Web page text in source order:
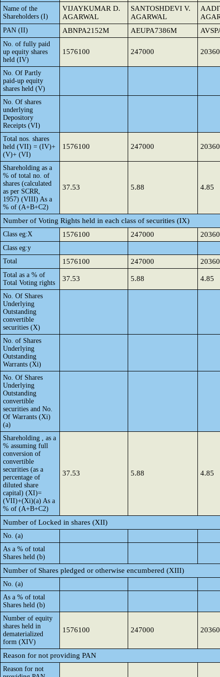
Name of the
Shareholders (I)
VIJAYKUMAR D.
AGARWAL
SANTOSHDEVI V.
AGARWAL
PAN (II) ABNPA2152M AEUPA7386M
No. of fully paid
up equity shares
held (IV)
1576100 247000
No. Of Partly
paid-up equity
shares held (V)
No. Of shares
underlying
Depository
Receipts (VI)
Total nos. shares
held (VII) = (IV)+
(V)+ (VI)
1576100 247000
Shareholding as a
% of total no. of
shares (calculated
as per SCRR,
1957) (VIII) As a
% of (A+B+C2)
37.53 5.88 4.85
Number of Voting Rights held in each class of securities (IX)
Class eg:X 1576100 247000
Class eg:y
Total
1576100 247000
Total as a % of
Total Voting rights
37.53 5.88 4.85
No. Of Shares
Underlying
Outstanding
convertible
securities (X)
No. of Shares
Underlying
Outstanding
Warrants (Xi)
No. Of Shares
Underlying
Outstanding
convertible
securities and No.
Of Warrants (Xi)
(a)
Shareholding , as a
% assuming full
conversion of
convertible
securities (as a
percentage of
diluted share
capital) (XI)=
(VII)+(Xi)(a) As a
% of (A+B+C2)
37.53 5.88 4.85
Number of Locked in shares (XII)
No. (a)
As a % of total
Shares held (b)
Number of Shares pledged or otherwise encumbered (XIII)
No. (a)
As a % of total
Shares held (b)
Number of equity
shares held in
dematerialized
form (XIV)
1576100 247000
Reason for not providing PAN
Reason for not